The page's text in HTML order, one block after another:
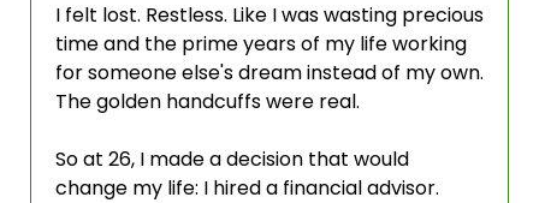
I felt lost. Restless. Like I was wasting precious
time and the prime years of my life working
for someone else's dream instead of my own.
The golden handcuffs were real.
So at 26, I made a decision that would
change my life: I hired a financial advisor.